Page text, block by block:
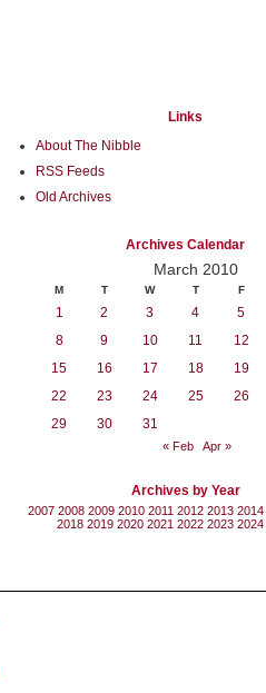
Links
About The Nibble
RSS Feeds
Old Archives
Archives Calendar
March 2010
M T W T F
1 2 3 4 5
8
9 10 11 12
15
16 17 18 19
22
23 24 25 26
29
30 31
« Feb Apr »
Archives by Year
2007 2008 2009 2010 2011 2012 2013 2014
2018 2019 2020 2021 2022 2023 2024